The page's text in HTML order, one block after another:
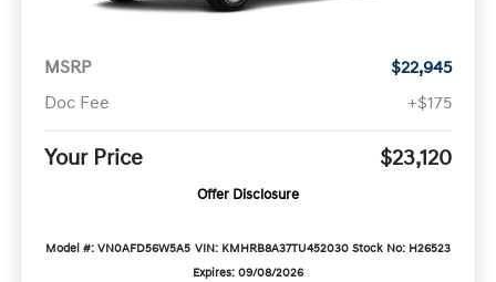
MSRP
$22,945
Doc Fee
+$175
Your Price $23,120
Offer Disclosure
Model #: VN0AFD56W5A5 VIN: KMHRB8A37TU452030 Stock No: H26523
Expires: 09/08/2026